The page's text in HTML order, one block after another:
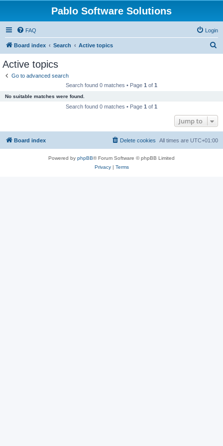
Pablo Software Solutions
FAQ Login
Board index Search Active topics
Active topics
Go to advanced search
Search found 0 matches • Page 1 of 1
No suitable matches were found.
Search found 0 matches • Page 1 of 1
Jump to
Board index All times are UTC+01:00
Delete cookies
Powered by phpBB® Forum Software © phpBB Limited
Privacy| Terms